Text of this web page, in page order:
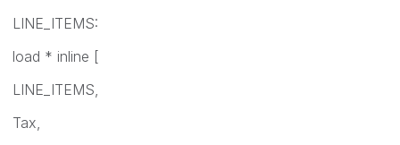
LINE_ITEMS:
load * inline [
LINE_ITEMS,
Tax,